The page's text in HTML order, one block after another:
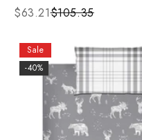
$63.21$105.35
Sale
-40%